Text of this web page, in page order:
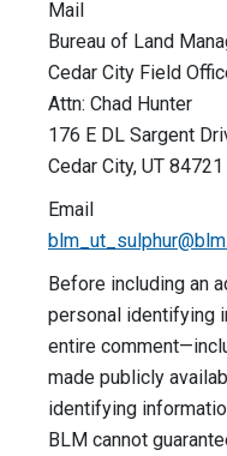
Mail
Bureau of Land
Cedar City Field
Attn: Chad Hunter
176 E DL Sargent
Cedar City, UT 84721
Email
Before including an
personal identifying
entire
made publicly
identifying
BLM cannot